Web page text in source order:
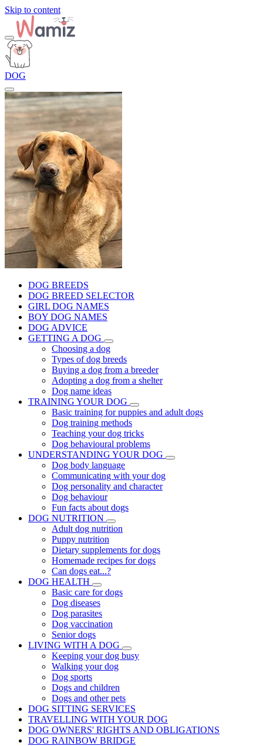
Skip to content
DOG
DOG BREEDS
DOG BREED SELECTOR
GIRL DOG NAMES
BOY DOG NAMES
DOG ADVICE
GETTING A DOG
Choosing a dog
Types of dog breeds
Buying a dog from a breeder
Adopting a dog from a shelter
Dog name ideas
TRAINING YOUR DOG
Basic training for puppies and adult dogs
Dog training methods
Teaching your dog tricks
Dog behavioural problems
UNDERSTANDING YOUR DOG
Dog body language
Communicating with your dog
Dog personality and character
Dog behaviour
Fun facts about dogs
DOG NUTRITION
Adult dog nutrition
Puppy nutrition
Dietary supplements for dogs
Homemade recipes for dogs
Can dogs eat...?
DOG HEALTH
Basic care for dogs
Dog diseases
Dog parasites
Dog vaccination
Senior dogs
LIVING WITH A DOG
Keeping your dog busy
Walking your dog
Dog sports
Dogs and children
Dogs and other pets
DOG SITTING SERVICES
TRAVELLING WITH YOUR DOG
DOG OWNERS' RIGHTS AND OBLIGATIONS
DOG RAINBOW BRIDGE